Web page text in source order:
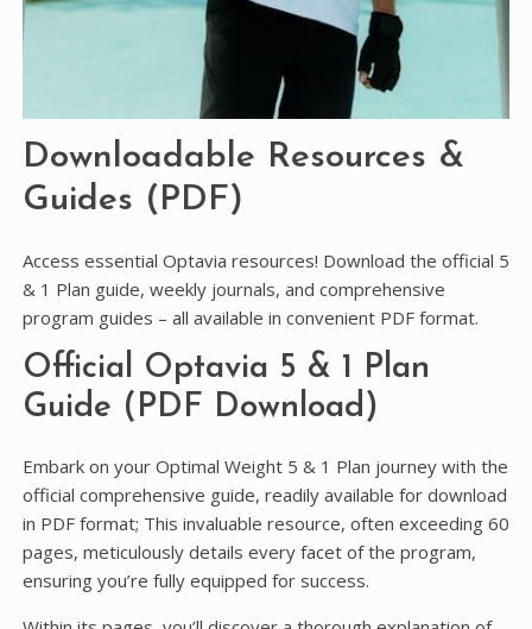
Downloadable Resources &
Guides (PDF)
Access essential Optavia resources! Download the official 5
& 1 Plan guide, weekly journals, and comprehensive
program guides – all available in convenient PDF format.
Official Optavia 5 & 1 Plan
Guide (PDF Download)
Embark on your Optimal Weight 5 & 1 Plan journey with the
official comprehensive guide, readily available for download
in PDF format; This invaluable resource, often exceeding 60
pages, meticulously details every facet of the program,
ensuring you’re fully equipped for success.